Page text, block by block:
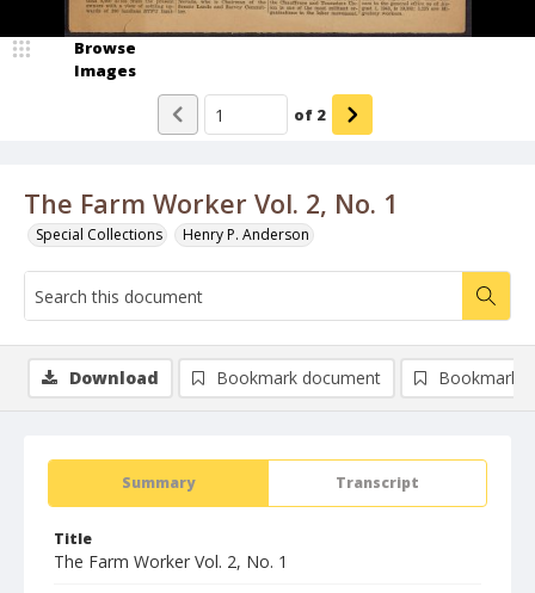
The Farm Worker Vol. 2, No. 1
Special Collections Henry P. Anderson
Browse
Images
of 2
Summary Transcript
Title
The Farm Worker Vol. 2, No. 1
Download Bookmark document Bookmark